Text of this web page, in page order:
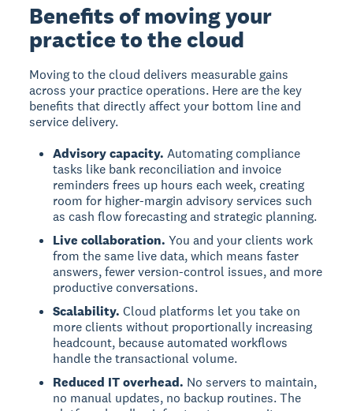
Benefits of moving your
practice to the cloud
Moving to the cloud delivers measurable gains
across your practice operations. Here are the key
benefits that directly affect your bottom line and
service delivery.
Advisory capacity. Automating compliance
tasks like bank reconciliation and invoice
reminders frees up hours each week, creating
room for higher-margin advisory services such
as cash flow forecasting and strategic planning.
Live collaboration. You and your clients work
from the same live data, which means faster
answers, fewer version-control issues, and more
productive conversations.
Scalability. Cloud platforms let you take on
more clients without proportionally increasing
headcount, because automated workflows
handle the transactional volume.
Reduced IT overhead. No servers to maintain,
no manual updates, no backup routines. The